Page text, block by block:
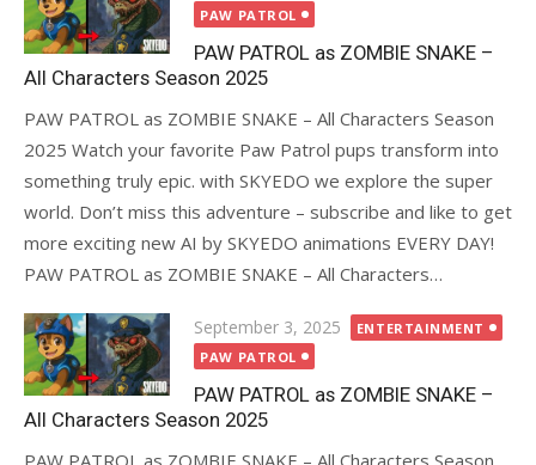
on
PAW PATROL
PAW PATROL as ZOMBIE SNAKE –
All Characters Season 2025
PAW PATROL as ZOMBIE SNAKE – All Characters Season
2025 Watch your favorite Paw Patrol pups transform into
something truly epic. with SKYEDO we explore the super
world. Don’t miss this adventure – subscribe and like to get
more exciting new AI by SKYEDO animations EVERY DAY!
PAW PATROL as ZOMBIE SNAKE – All Characters…
Posted
on
September 3, 2025
ENTERTAINMENT
PAW PATROL
PAW PATROL as ZOMBIE SNAKE –
All Characters Season 2025